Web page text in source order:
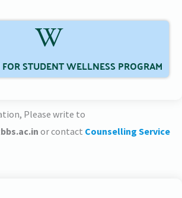
STUDENT WELLNESS PROGRAM
Please write to
or contact Counselling Service